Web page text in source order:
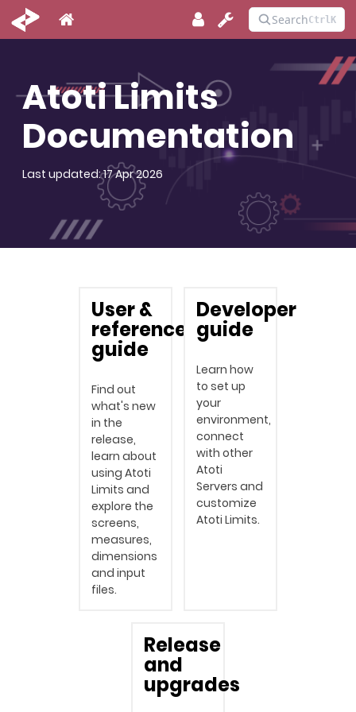
Atoti Limits
Documentation
Last updated: 17 Apr 2026
User &
reference
guide
Find out
what's new
in the
release,
learn about
using Atoti
Limits and
explore the
screens,
measures,
dimensions
and input
files.
Developer
guide
Learn how
to set up
your
environment,
connect
with other
Atoti
Servers and
customize
Atoti Limits.
Release
and
upgrades